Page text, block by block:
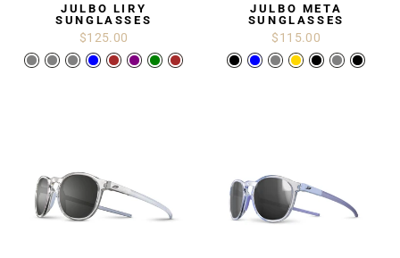
JULBO LIRY
SUNGLASSES
$125.00
JULBO META
SUNGLASSES
$115.00